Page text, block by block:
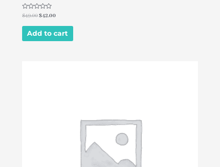
Rated
out
$49.00$42.00
Add to cart